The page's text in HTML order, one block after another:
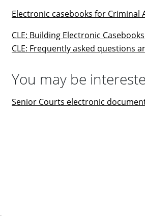
Electronic casebooks for Criminal
CLE: Building Electronic Casebooks
CLE: Frequently asked questions
You may be
Senior Courts electronic